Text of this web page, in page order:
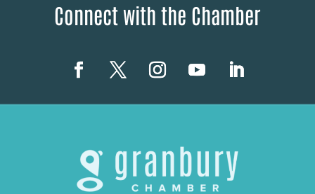
Connect with the Chamber